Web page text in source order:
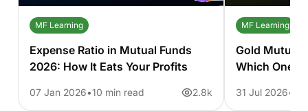
MF Learning
Expense Ratio in Mutual Funds
2026: How It Eats Your Profits
07 Jan 2026 10 min read 2.8k
MF Learning
Gold Mutual
Which One
31 Jul 2026